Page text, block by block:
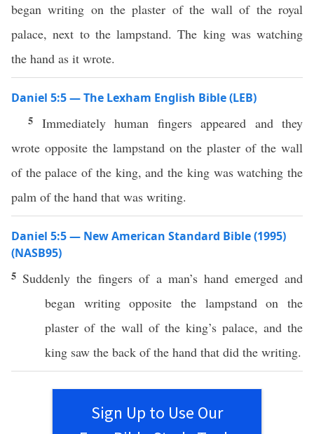
began writing on the plaster of the wall of the royal
palace, next to the lampstand. The king was watching
the hand as it wrote.
Daniel 5:5 — The Lexham English Bible (LEB)
5 Immediately human fingers appeared and they
wrote opposite the lampstand on the plaster of the wall
of the palace of the king, and the king was watching the
palm of the hand that was writing.
Daniel 5:5 — New American Standard Bible (1995)
(NASB95)
5 Suddenly thefingers of a man’s hand emergedand
began writing opposite the lampstandon the
plaster of the wall of the king’s palace, and the
king saw the back of the hand that did the writing.
Sign Up to Use Our